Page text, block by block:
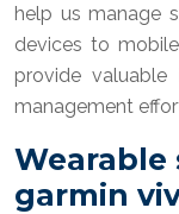
help us manage
devices to
provide
management
Wearable
garmin